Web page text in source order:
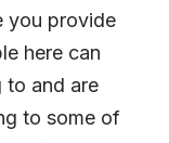
you provide
here can
to and are
to some of